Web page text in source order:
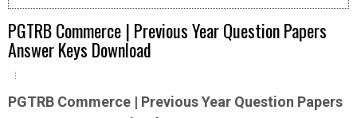
PGTRB Commerce | Previous Year Question Papers
Answer Keys Download
PGTRB Commerce | Previous Year Question Papers